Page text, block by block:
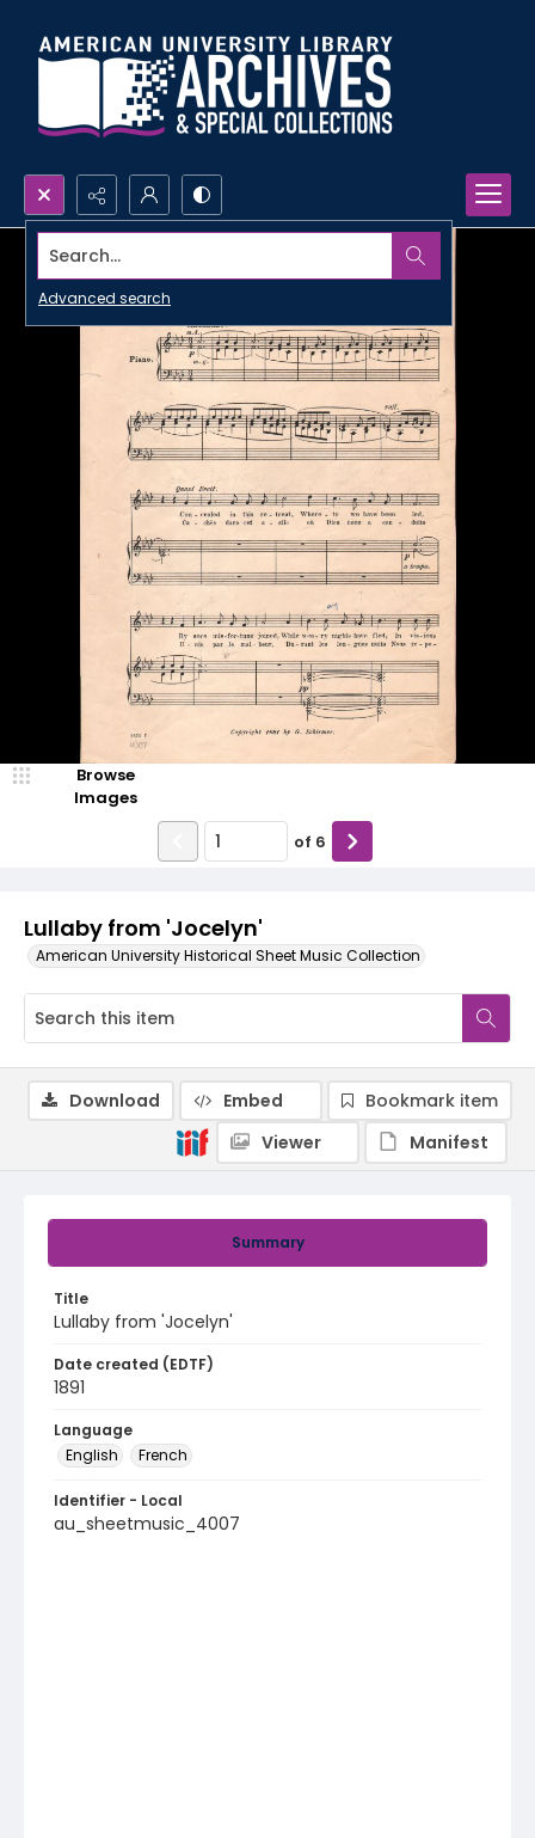
Search...
Advanced search
Lullaby from 'Jocelyn'
American University Historical Sheet Music Collection
Browse
Images
of 6
Summary
Title
Lullaby from 'Jocelyn'
Date created (EDTF)
1891
Language
English
French
Identifier - Local
au_sheetmusic_4007
Download Embed
Bookmark item
Viewer
Manifest